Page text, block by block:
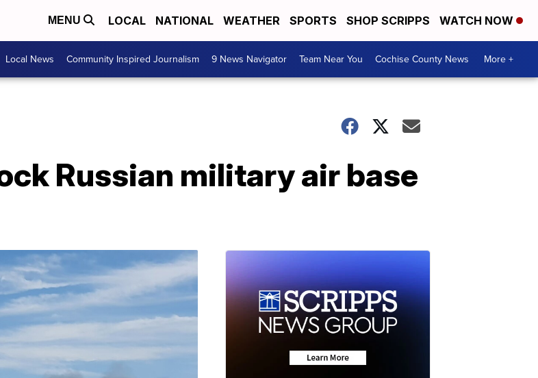
MENU LOCAL NATIONAL WEATHER SPORTS SHOP SCRIPPS WATCH NOW
Local News Community Inspired Journalism 9 News Navigator Team Near You Cochise County News More +
Russian military air base